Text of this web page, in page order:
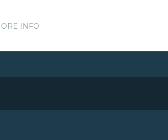
INFO